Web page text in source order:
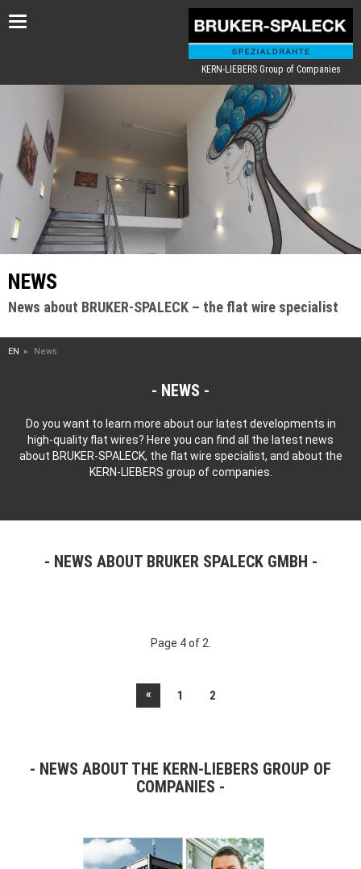
Toggle
KERN-LIEBERS Group of Companies
NEWS
News about BRUKER-SPALECK – the flat wire specialist
EN News
NEWS
Do you want to learn more about our latest developments in
high-quality flat wires? Here you can find all the latest news
about BRUKER-SPALECK, the flat wire specialist, and about the
KERN-LIEBERS group of companies.
NEWS ABOUT BRUKER SPALECK GMBH
Page 4 of 2.
« 1 2
NEWS ABOUT THE KERN-LIEBERS GROUP OF
COMPANIES